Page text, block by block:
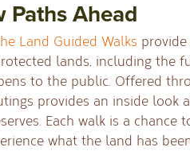
Paths Ahead
Land Guided Walks
lands, including the
to the public. Offered
provides an inside
Each walk is a chance
what the land has